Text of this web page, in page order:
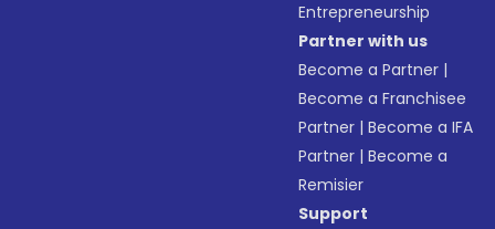
Entrepreneurship
Partner with us
Become a Partner |
Become a Franchisee
Partner |Become a IFA
Partner |Become a
Remisier
Support